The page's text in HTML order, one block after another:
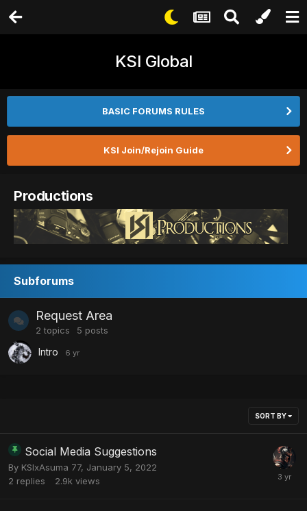
KSI Global
BASIC FORUMS RULES
KSI Join/Rejoin Guide
Productions
Subforums
Request Area
2 topics 5 posts
Intro
SORT BY
Social Media Suggestions
By KSIxAsuma 77, January 5, 2022
2 replies 2.9k views